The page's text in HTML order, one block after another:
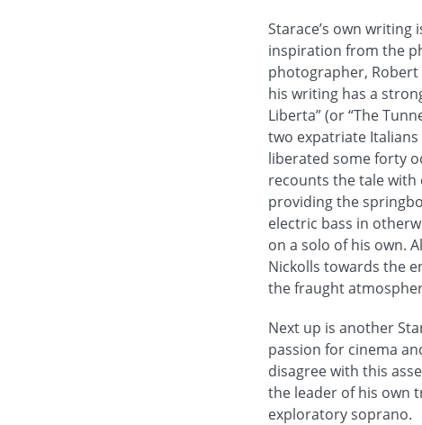
Starace’s own
inspiration from the
photographer, Robert
his writing has a
Liberta” (or “The
two expatriate
liberated some forty
recounts the tale with
providing the
electric bass in
on a solo of his own.
Nickolls towards the
the fraught
Next up is another
passion for cinema
disagree with this
the leader of his own
exploratory soprano.